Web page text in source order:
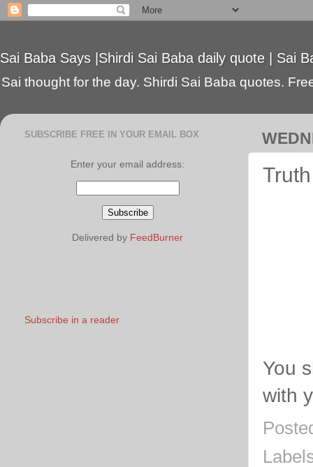
Sai Baba Says |Shirdi Sai Baba daily quote | Sai
Sai thought for the day. Shirdi Sai Baba quotes.
Truth
You
with
SUBSCRIBE FREE IN YOUR EMAIL BOX
Enter your email address:
Delivered by FeedBurner
Subscribe in a reader